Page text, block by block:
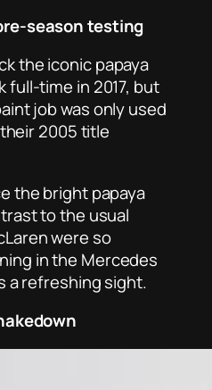
season testing
the iconic papaya
full-time in 2017, but
job was only used
2005 title
the bright papaya
to the usual
were so
in the Mercedes
a refreshing sight.